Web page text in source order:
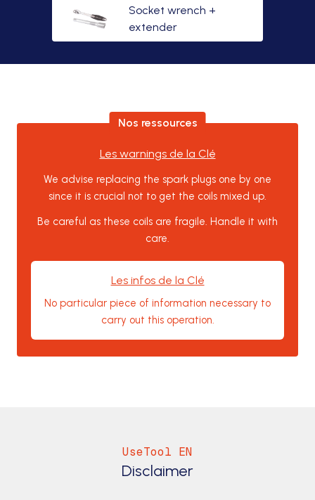
Socket wrench +
extender
Nos ressources
Les warnings de la Clé
We advise replacing the spark plugs one by one
since it is crucial not to get the coils mixed up.
Be careful as these coils are fragile. Handle it with
care.
Les infos de la Clé
No particular piece of information necessary to
carry out this operation.
UseTool EN
Disclaimer